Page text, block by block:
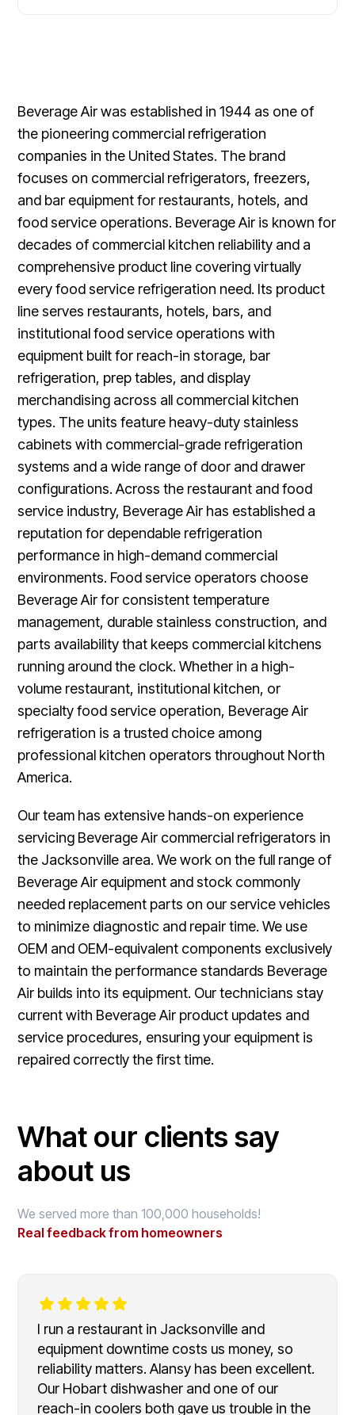
Beverage Air was established in 1944 as one of
the pioneering commercial refrigeration
companies in the United States. The brand
focuses on commercial refrigerators, freezers,
and bar equipment for restaurants, hotels, and
food service operations. Beverage Air is known for
decades of commercial kitchen reliability and a
comprehensive product line covering virtually
every food service refrigeration need. Its product
line serves restaurants, hotels, bars, and
institutional food service operations with
equipment built for reach-in storage, bar
refrigeration, prep tables, and display
merchandising across all commercial kitchen
types. The units feature heavy-duty stainless
cabinets with commercial-grade refrigeration
systems and a wide range of door and drawer
configurations. Across the restaurant and food
service industry, Beverage Air has established a
reputation for dependable refrigeration
performance in high-demand commercial
environments. Food service operators choose
Beverage Air for consistent temperature
management, durable stainless construction, and
parts availability that keeps commercial kitchens
running around the clock. Whether in a high-
volume restaurant, institutional kitchen, or
specialty food service operation, Beverage Air
refrigeration is a trusted choice among
professional kitchen operators throughout North
America.
Our team has extensive hands-on experience
servicing Beverage Air commercial refrigerators in
the Jacksonville area. We work on the full range of
Beverage Air equipment and stock commonly
needed replacement parts on our service vehicles
to minimize diagnostic and repair time. We use
OEM and OEM-equivalent components exclusively
to maintain the performance standards Beverage
Air builds into its equipment. Our technicians stay
current with Beverage Air product updates and
service procedures, ensuring your equipment is
repaired correctly the first time.
What our clients say
about us
We served more than 100,000 households!
Real feedback from homeowners
I run a restaurant in Jacksonville and
equipment downtime costs us money, so
reliability matters. Alansy has been excellent.
Our Hobart dishwasher and one of our
reach-in coolers both gave us trouble in the